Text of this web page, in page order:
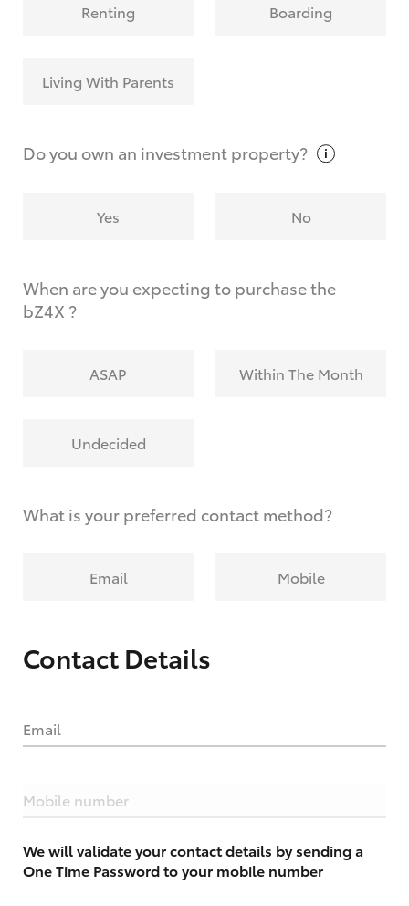
request?
Renting Boarding
Living With Parents
Do you own an investmentproperty?
Yes No
When are you expecting to purchase the
bZ4X ?
ASAP Within The Month
Undecided
What is your preferred contact method?
Email Mobile
Contact Details
Email
Mobile number
We will validate your contact details by sending a
One Time Password to your mobile number